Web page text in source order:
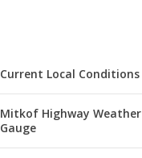
Current Local Conditions
Mitkof Highway Weather
Gauge